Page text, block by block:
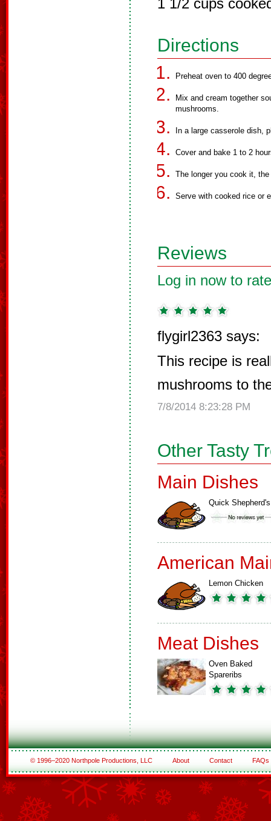
1 1/2 cups
Directions
Preheat oven to 400
Mix and cream together
mushrooms.
In a large casserole dish,
Cover and bake 1 to 2
The longer you cook it,
Serve with cooked rice or
Reviews
Log in now to
flygirl2363 says:
This recipe is
mushrooms to
7/8/2014 8:23:28 PM
Other Tasty
Main Dishes
Quick
American
Lemon Chicken
Meat Dishes
Oven Baked
Spareribs
© 1996–2020 Northpole Productions, LLC About Contact FAQs